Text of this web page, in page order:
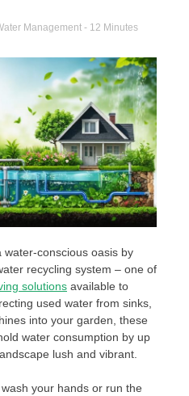
Management - 12 Minutes
conscious oasis by
recycling system – one of
solutions available to
used water from sinks,
into your garden, these
water consumption by up
lush and vibrant.
your hands or run the